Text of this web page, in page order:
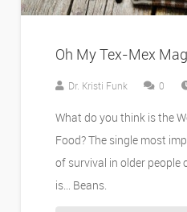
Oh My Tex-Mex
Dr. Kristi Funk 0
What do you think is the
Food? The single most
of survival in older
is… Beans.